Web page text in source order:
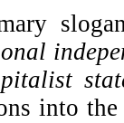
into